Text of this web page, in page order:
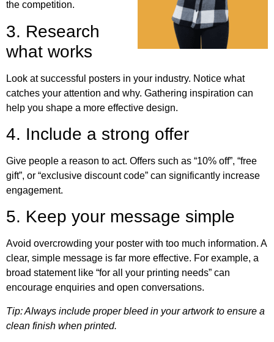
the competition.
3. Research
what works
Look at successful posters in your industry. Notice what
catches your attention and why. Gathering inspiration can
help you shape a more effective design.
4. Include a strong offer
Give people a reason to act. Offers such as “10% off”, “free
gift”, or “exclusive discount code” can significantly increase
engagement.
5. Keep your message simple
Avoid overcrowding your poster with too much information. A
clear, simple message is far more effective. For example, a
broad statement like “for all your printing needs” can
encourage enquiries and open conversations.
Tip: Always include proper bleed in your artwork to ensure a
clean finish when printed.